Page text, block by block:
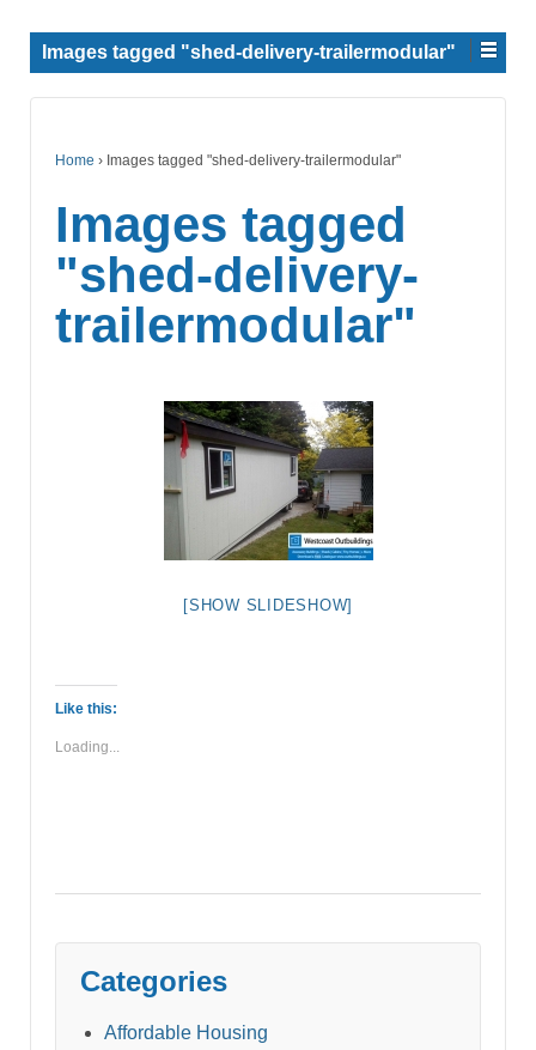
Images tagged "shed-delivery-trailermodular"
Home › Images tagged "shed-delivery-trailermodular"
Images tagged
"shed-delivery-
trailermodular"
[SHOW SLIDESHOW]
Like this:
Loading...
Categories
Affordable Housing